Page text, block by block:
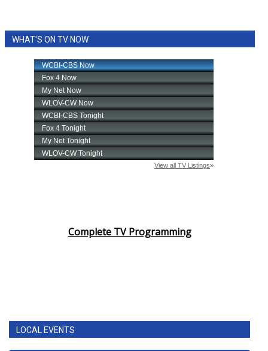
WHAT'S ON TV NOW
Complete TV Programming
LOCAL EVENTS